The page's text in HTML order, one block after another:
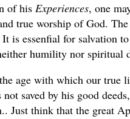
of his Experiences, one
true worship of God.
is essenfial for salvation
humility nor spiritual
age with which our true
not saved by his good
Just think that the great